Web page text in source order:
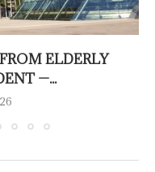
ELDERLY
—...